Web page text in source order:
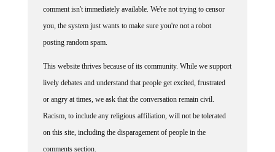
you, the system just wants to make sure you're not a robot
posting random spam.
lively debates and understand that people get excited, frustrated
or angry at times, we ask that the conversation remain civil.
Racism, to include any religious affiliation, will not be tolerated
on this site, including the disparagement of people in the
comments section.